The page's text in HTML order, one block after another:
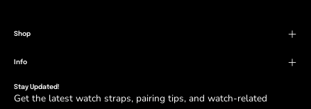
Shop
Info
Stay Updated!
Get the latest watch straps, pairing tips, and watch-related